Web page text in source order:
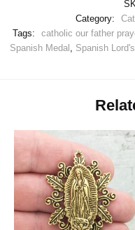
Category:
Tags:
catholic our father
Spanish Medal , Spanish